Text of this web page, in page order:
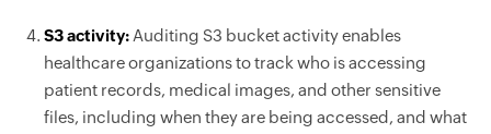
S3 activity:Auditing S3 bucket activity enables
healthcare organizations to track who is accessing
patient records, medical images, and other sensitive
files, including when they are being accessed, and what